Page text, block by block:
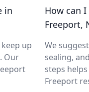
in
up
Our
How can
Freeport,
We
sealing,
steps
Freeport